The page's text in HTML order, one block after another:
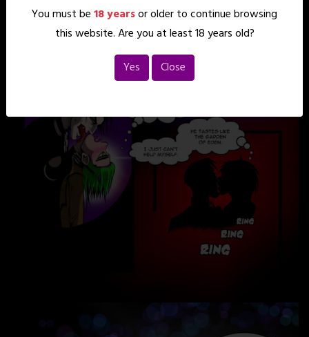
You must be18 yearsor older to continue browsing
this website. Are you at least 18 years old?
Yes
Close